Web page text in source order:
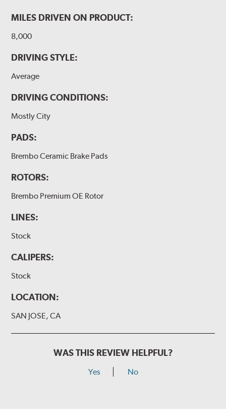
MILES DRIVEN ON PRODUCT:
8,000
DRIVING STYLE:
Average
DRIVING CONDITIONS:
Mostly City
PADS:
Brembo Ceramic Brake Pads
ROTORS:
Brembo Premium OE Rotor
LINES:
Stock
CALIPERS:
Stock
LOCATION:
SAN JOSE, CA
WAS THIS REVIEW HELPFUL?
Yes No